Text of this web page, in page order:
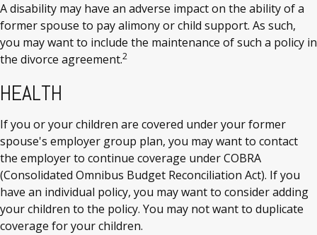
A disability may have an adverse impact on the ability of a
former spouse to pay alimony or child support. As such,
you may want to include the maintenance of such a policy in
the divorce agreement.2
HEALTH
If you or your children are covered under your former
spouse's employer group plan, you may want to contact
the employer to continue coverage under COBRA
(Consolidated Omnibus Budget Reconciliation Act). If you
have an individual policy, you may want to consider adding
your children to the policy. You may not want to duplicate
coverage for your children.